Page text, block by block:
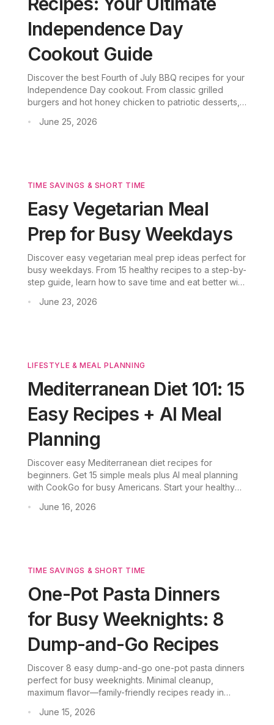
Independence Day
Cookout Guide
Discover the best Fourth of July BBQ recipes for your
Independence Day cookout. From classic grilled
burgers and hot honey chicken to patriotic desserts,
will make your July 4th party unforgettable.
• June 25, 2026
TIME SAVINGS & SHORT TIME
Easy Vegetarian Meal
Prep for Busy Weekdays
Discover easy vegetarian meal prep ideas perfect for
busy weekdays. From 15 healthy recipes to a step-by-
step guide, learn how to save time and eat better with
• June 23, 2026
LIFESTYLE & MEAL PLANNING
Mediterranean Diet 101: 15
Easy Recipes + AI Meal
Planning
Discover easy Mediterranean diet recipes for
beginners. Get 15 simple meals plus AI meal planning
with CookGo for busy Americans. Start your healthy
• June 16, 2026
TIME SAVINGS & SHORT TIME
One-Pot Pasta Dinners
for Busy Weeknights: 8
Dump-and-Go Recipes
Discover 8 easy dump-and-go one-pot pasta dinners
perfect for busy weeknights. Minimal cleanup,
maximum flavor—family-friendly recipes ready in
• June 15, 2026